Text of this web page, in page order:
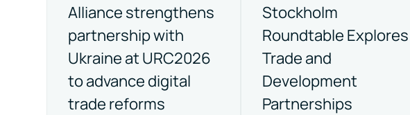
Alliance strengthens
partnership with
Ukraine at URC2026
to advance digital
trade reforms
Stockholm
Roundtable Explores
Trade and
Development
Partnerships